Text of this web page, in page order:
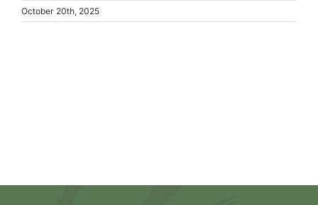
October 20th, 2025